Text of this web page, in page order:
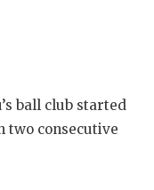
ball club started
two consecutive